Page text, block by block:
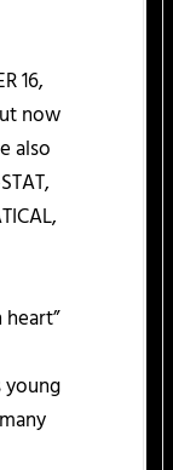
16,
now
also
young